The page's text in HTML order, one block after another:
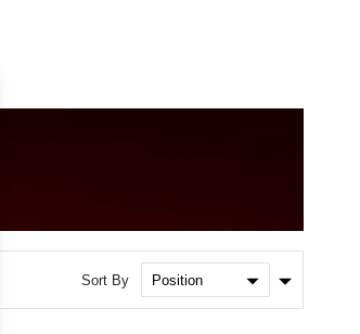
Sort By
Set
Direction